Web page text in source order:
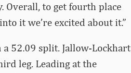
Overall, to get fourth place
it we’re excited about it.”
52.09 split. Jallow-Lockhart
leg. Leading at the